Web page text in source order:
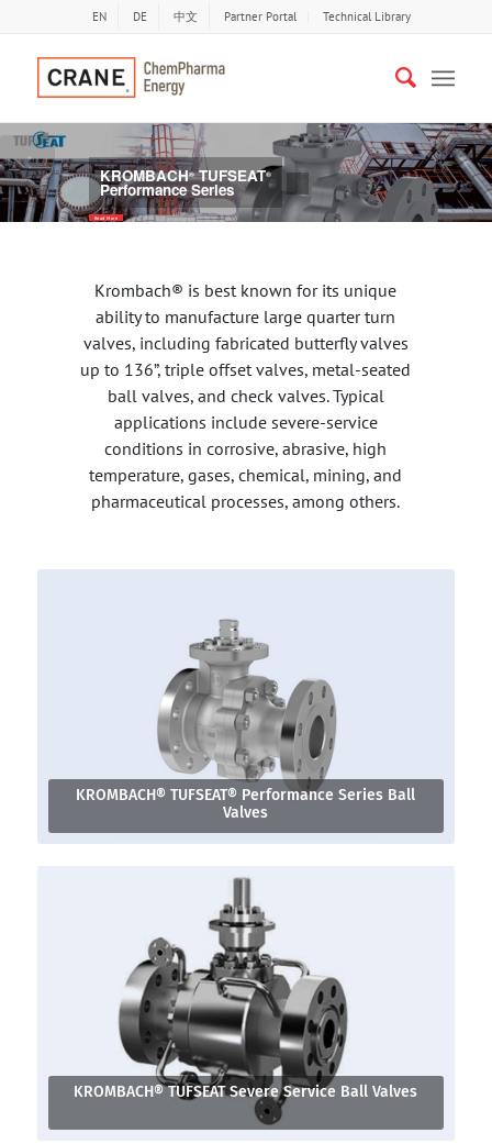
EN DE 中文 Partner Portal Technical Library
KROMBACH®TUFSEAT®
Performance Series
Read More
Previous
Krombach® is best known for its unique
ability to manufacture large quarter turn
valves, including fabricated butterfly valves
up to 136”, triple offset valves, metal-seated
ball valves, and check valves. Typical
applications include severe-service
conditions in corrosive, abrasive, high
temperature, gases, chemical, mining, and
pharmaceutical processes, among others.
KROMBACH® TUFSEAT® Performance Series Ball
Valves
KROMBACH® TUFSEAT Severe Service Ball Valves